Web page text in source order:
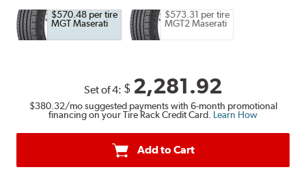
$570.48 per tire
MGT Maserati
$573.31 per tire
MGT2 Maserati
Set of 4: $ 2,281.92
$380.32/mo suggested payments with 6-month promotional
financing on your Tire Rack Credit Card. Learn How
Add to Cart